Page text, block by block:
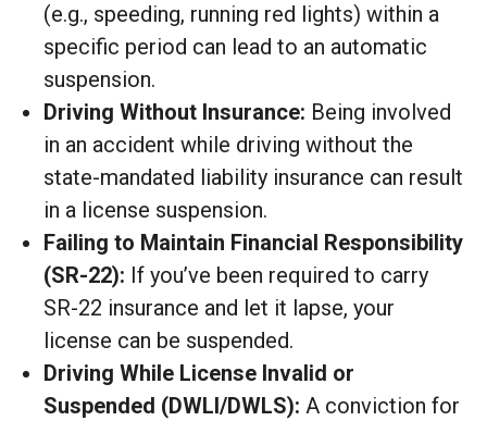
(e.g., speeding, running red lights) within a
specific period can lead to an automatic
suspension.
Driving Without Insurance: Being involved
in an accident while driving without the
state-mandated liability insurance can result
in a license suspension.
Failing to Maintain Financial Responsibility
(SR-22): If you’ve been required to carry
SR-22 insurance and let it lapse, your
license can be suspended.
Driving While License Invalid or
Suspended (DWLI/DWLS): A conviction for